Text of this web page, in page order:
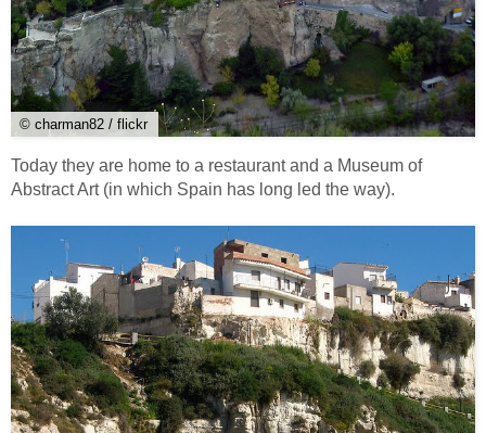
© charman82 / flickr
Today they are home to a restaurant and a Museum of
Abstract Art (in which Spain has long led the way).